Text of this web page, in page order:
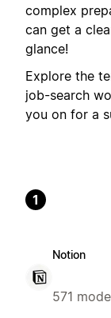
complex
can get a
glance!
Explore the
job-search
you on for a
1
Notion
571